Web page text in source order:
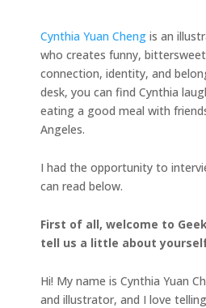
Cynthia Yuan Cheng is an
who creates funny,
connection, identity, and
desk, you can find Cynthia
eating a good meal with
Angeles.
I had the opportunity to
can read below.
First of all, welcome to
tell us a little about
Hi! My name is Cynthia Yuan
and illustrator, and I love